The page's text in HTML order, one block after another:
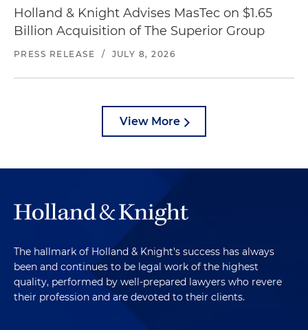
Holland & Knight Advises MasTec on $1.65
Billion Acquisition of The Superior Group
PRESS RELEASE / JULY 8, 2026
View More
The hallmark of Holland & Knight's success has always
been and continues to be legal work of the highest
quality, performed by well-prepared lawyers who revere
their profession and are devoted to their clients.